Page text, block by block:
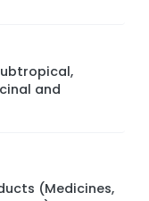
and
(Medicines,